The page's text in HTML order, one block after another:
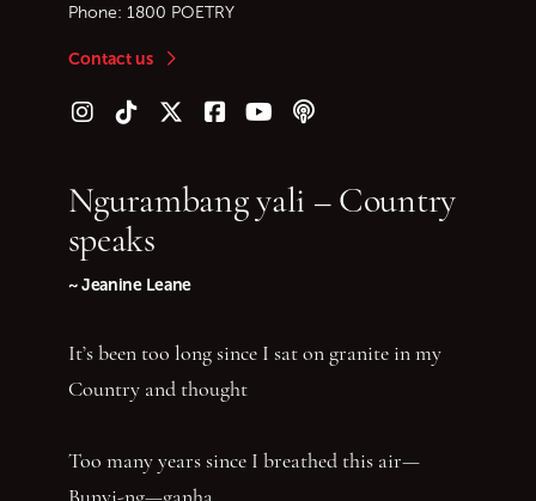
Phone: 1800 POETRY
Contact us
Follow us on Instagram
Follow us on TikTok
Follow us on Twitter (X)
Follow us on Facebook
Follow us on YouTube
Follow our podcast
Ngurambang yali – Country
speaks
~ Jeanine Leane
It’s been too long since I sat on granite in my
Country and thought
Too many years since I breathed this air—